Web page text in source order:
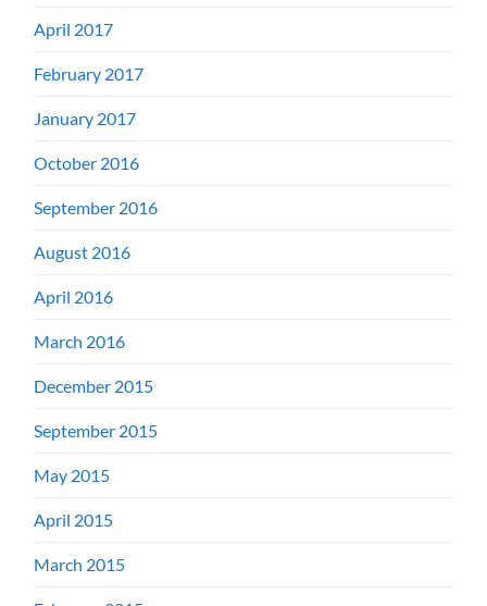
April 2017
February 2017
January 2017
October 2016
September 2016
August 2016
April 2016
March 2016
December 2015
September 2015
May 2015
April 2015
March 2015